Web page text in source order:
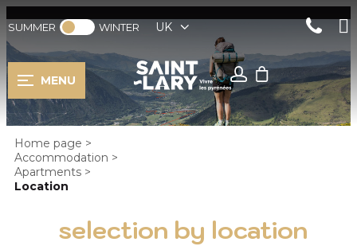
SUMMER WINTER UK
MENU
Home page >
Accommodation >
Apartments >
Location
selection by location